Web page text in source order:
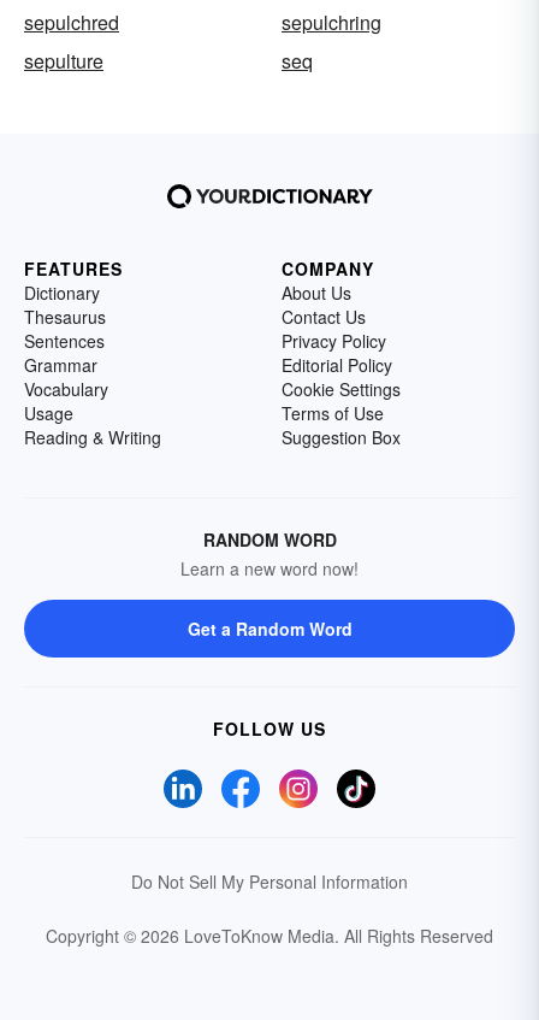
sepulchred
sepulchring
sepulture
seq
FEATURES
Dictionary
Thesaurus
Sentences
Grammar
Vocabulary
Usage
Reading & Writing
COMPANY
About Us
Contact Us
Privacy Policy
Editorial Policy
Cookie Settings
Terms of Use
Suggestion Box
RANDOM WORD
Learn a new word now!
Get a Random Word
FOLLOW US
Do Not Sell My Personal Information
Copyright © 2026 LoveToKnow Media. All Rights Reserved